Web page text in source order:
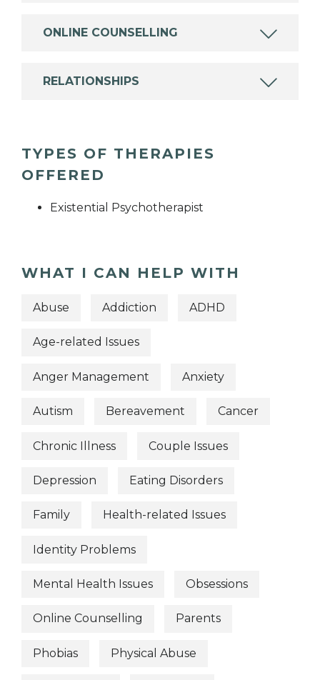
ONLINE COUNSELLING
RELATIONSHIPS
TYPES OF THERAPIES
OFFERED
Existential Psychotherapist
WHAT I CAN HELP WITH
Abuse Addiction ADHD
Age-related Issues
Anger Management Anxiety
Autism Bereavement Cancer
Chronic Illness Couple Issues
Depression Eating Disorders
Family Health-related Issues
Identity Problems
Mental Health Issues Obsessions
Online Counselling Parents
Phobias Physical Abuse